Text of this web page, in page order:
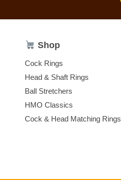
Shop
Cock Rings
Head & Shaft Rings
Ball Stretchers
HMO Classics
Cock & Head Matching Rings